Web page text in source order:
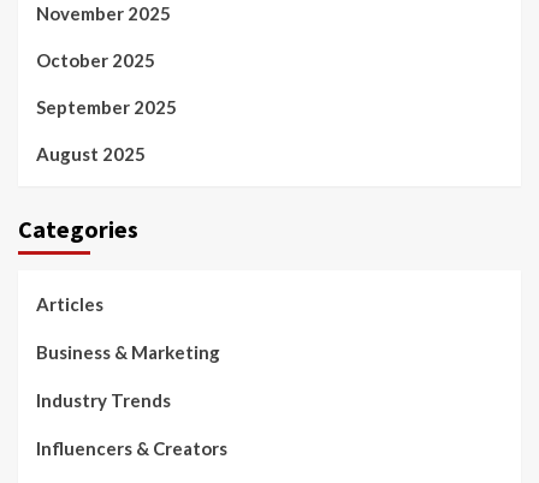
November 2025
October 2025
September 2025
August 2025
Categories
Articles
Business & Marketing
Industry Trends
Influencers & Creators